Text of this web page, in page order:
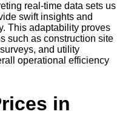
real-time data sets us
swift insights and
This adaptability proves
such as construction site
and utility
operational efficiency
in